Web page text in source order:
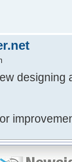
designing